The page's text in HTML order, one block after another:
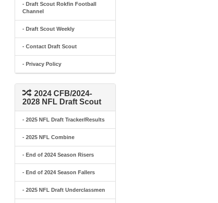
- Draft Scout Rokfin Football
Channel
- Draft Scout Weekly
- Contact Draft Scout
- Privacy Policy
2024 CFB/2024-
2028 NFL Draft Scout
- 2025 NFL Draft Tracker/Results
- 2025 NFL Combine
- End of 2024 Season Risers
- End of 2024 Season Fallers
- 2025 NFL Draft Underclassmen